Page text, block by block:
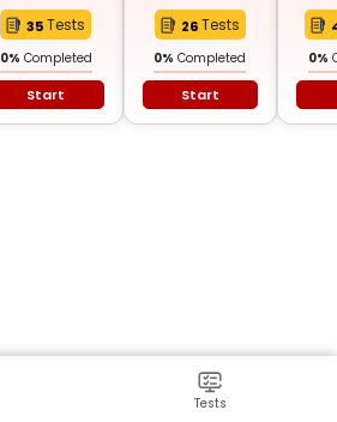
35Tests
0% Completed
Start
26Tests
0% Completed
Start
0%
Tests